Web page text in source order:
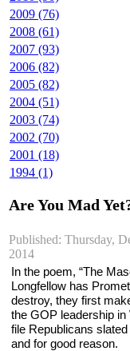
2009 (76)
2008 (61)
2007 (93)
2006 (82)
2005 (82)
2004 (51)
2003 (74)
2002 (70)
2001 (18)
1994 (1)
Are You Mad
Published: Thursday,
2014
In the poem, “The
Longfellow has
destroy, they first
the GOP leadership
file Republicans
and for good reason.